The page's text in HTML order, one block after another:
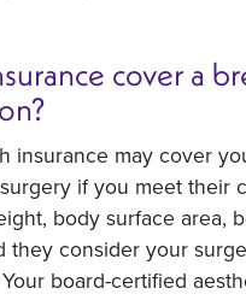
cover a
insurance may cover
if you meet their
body surface area,
they consider your
board-certified